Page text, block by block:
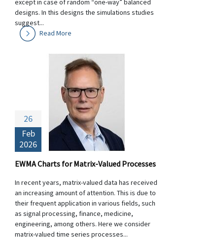
except in case of random “one-way” balanced
designs. In this designs the simulations studies
suggest...
Read More
26
Feb
2026
EWMA Charts for Matrix-Valued Processes
In recent years, matrix-valued data has received
an increasing amount of attention. This is due to
their frequent application in various fields, such
as signal processing, finance, medicine,
engineering, among others. Here we consider
matrix-valued time series processes...